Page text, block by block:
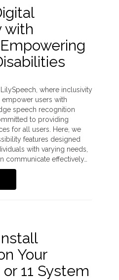
with
where inclusivity
users with
speech recognition
to providing
for all users. Here, we
features designed
with varying needs,
communicate effectively…
Your
11 System